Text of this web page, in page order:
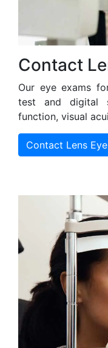
Contact
Our eye exams
test and digital
function, visual
Contact Lens